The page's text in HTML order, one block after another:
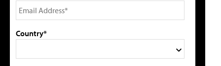
Country*